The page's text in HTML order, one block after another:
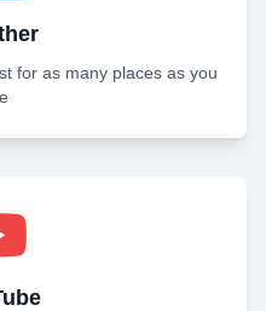
for as many places as you